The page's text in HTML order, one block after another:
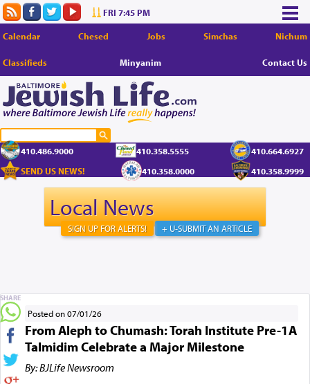
FRI 7:45 PM
Calendar Chesed Jobs Simchas Nichum
Classifieds Minyanim Contact Us
410.486.9000 410.358.5555
410.664.6927
SEND US NEWS!
410.358.0000 410.358.9999
Local News
+ U-SUBMIT AN ARTICLE
SIGN UP FOR ALERTS!
Posted on 07/01/26
From Aleph to Chumash: Torah Institute Pre-1A
Talmidim Celebrate a Major Milestone
By: BJLife Newsroom
SHARE